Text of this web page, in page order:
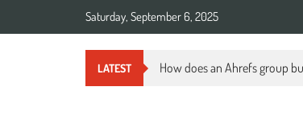
Saturday, September 6, 2025
LATEST How does an Ahrefs group